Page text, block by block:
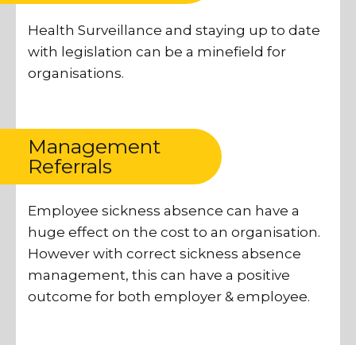
Health Surveillance and staying up to date
with legislation can be a minefield for
organisations.
Management
Referrals
Employee sickness absence can have a
huge effect on the cost to an organisation.
However with correct sickness absence
management, this can have a positive
outcome for both employer & employee.